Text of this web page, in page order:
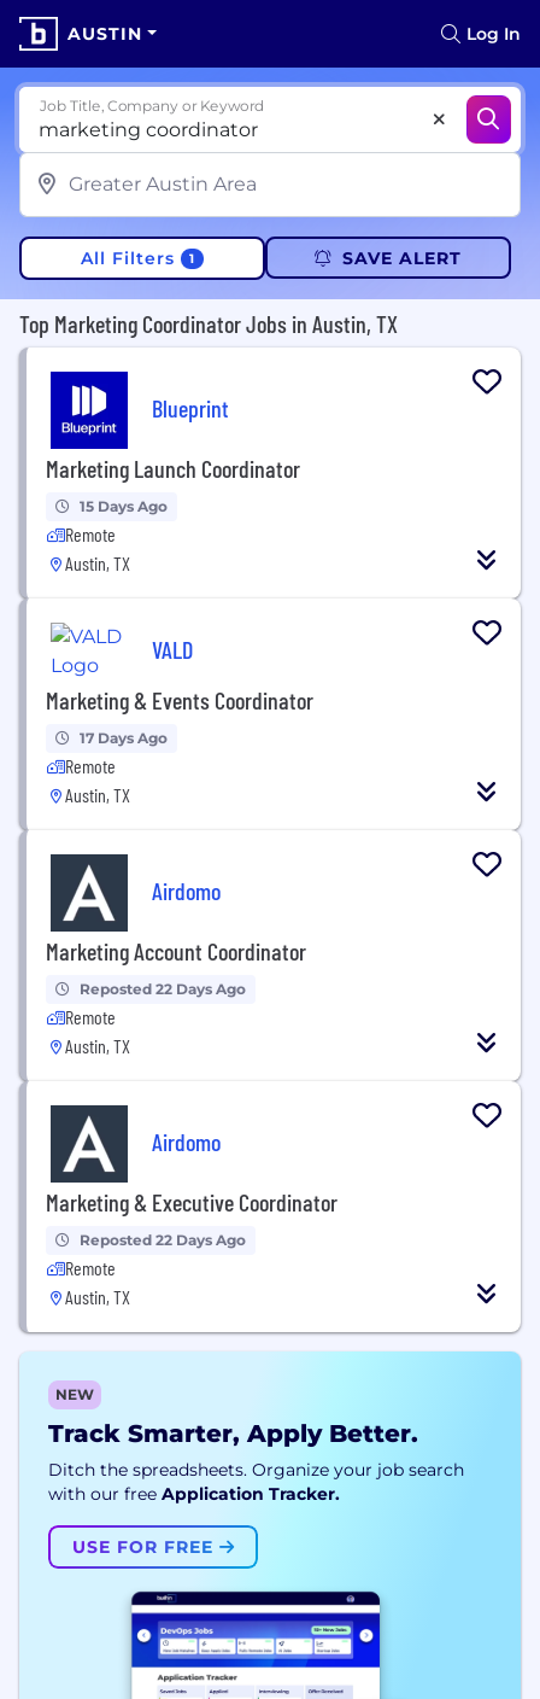
AUSTIN Log In
Job Title, Company or Keyword
All Filters 1 SAVE ALERT
Top Marketing Coordinator Jobs in Austin, TX
Blueprint
Marketing Launch Coordinator
15 Days Ago
Remote
Austin, TX
VALD
Marketing & Events Coordinator
17 Days Ago
Remote
Austin, TX
Airdomo
Marketing Account Coordinator
Reposted 22 Days Ago
Remote
Austin, TX
Airdomo
Marketing & Executive Coordinator
Reposted 22 Days Ago
Remote
Austin, TX
NEW
Track Smarter, Apply Better.
Ditch the spreadsheets. Organize your job search
with our free Application Tracker.
USE FOR FREE